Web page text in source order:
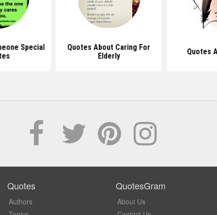
Special
Quotes About Caring For
Elderly
Quotes
Quotes
Authors
QuotesGram
About Us